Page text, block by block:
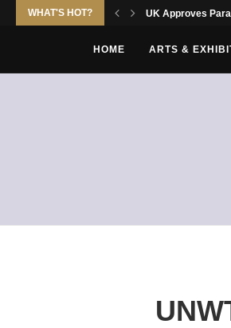
WHAT'S HOT? UK Approves
HOME ARTS &